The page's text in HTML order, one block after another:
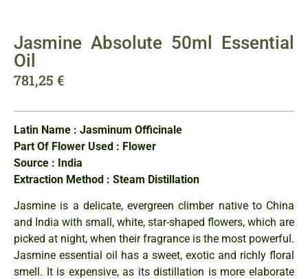
Jasmine Absolute 50ml Essential
Oil
781,25 €
Latin Name : Jasminum Officinale
Part Of Flower Used : Flower
Source : India
Extraction Method : Steam Distillation
Jasmine is a delicate, evergreen climber native to China
and India with small, white, star-shaped flowers, which are
picked at night, when their fragrance is the most powerful.
Jasmine essential oil has a sweet, exotic and richly floral
smell. It is expensive, as its distillation is more elaborate